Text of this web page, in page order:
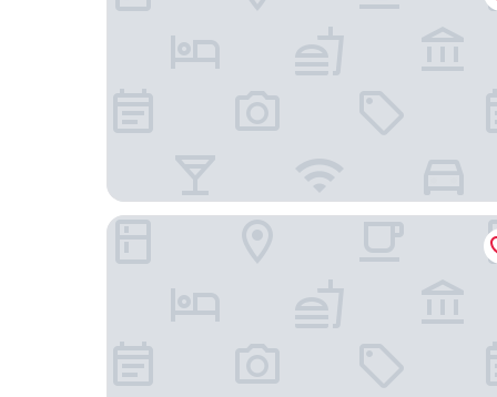
Ace Hotel Toronto